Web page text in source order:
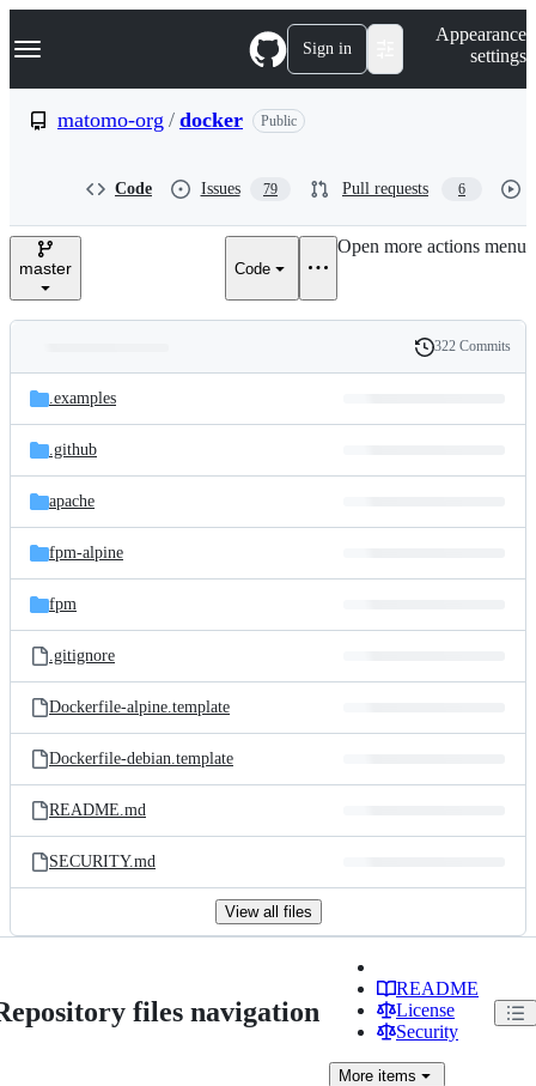
k
p
e
Navigation Menu Sign in
Appearance
settings
matomo-org / docker Public
Code Issues 79 Pull requests 6
master Code
Open more actions menu
and
files
Latest
commit
History
322 Commits
.examples
.github
apache
fpm-alpine
fpm
.gitignore
Dockerfile-alpine.template
Dockerfile-debian.template
README.md
SECURITY.md
View all files
files navigation
README
License
Security
More items